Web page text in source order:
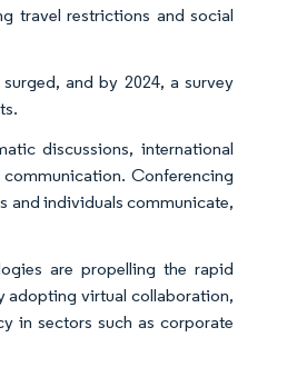
travel restrictions and social
and by 2024, a survey
discussions, international
Conferencing
and individuals communicate,
are propelling the rapid
adopting virtual collaboration,
in sectors such as corporate